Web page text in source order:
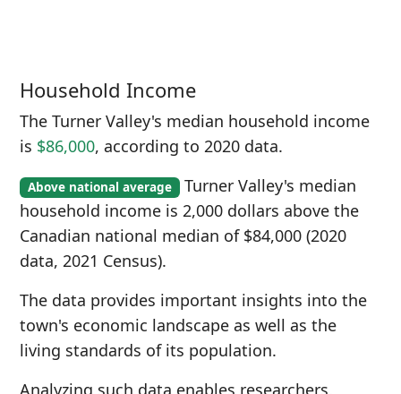
Household Income
The Turner Valley's median household income
is $86,000, according to 2020 data.
Above national average Turner Valley's median
household income is 2,000 dollars above the
Canadian national median of $84,000 (2020
data, 2021 Census).
The data provides important insights into the
town's economic landscape as well as the
living standards of its population.
Analyzing such data enables researchers,